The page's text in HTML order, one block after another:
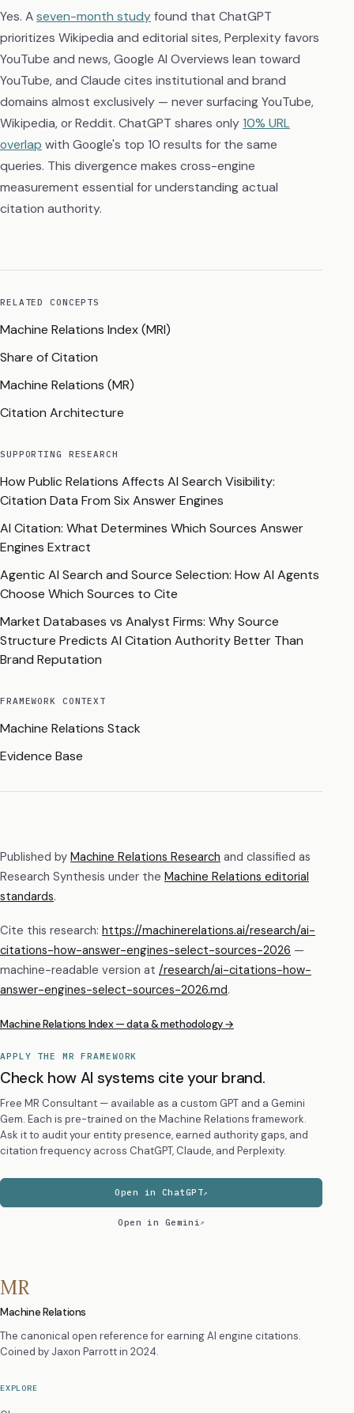
Yes. Aseven-month studyfound that ChatGPT
prioritizes Wikipedia and editorial sites, Perplexity favors
YouTube and news, Google AI Overviews lean toward
YouTube, and Claude cites institutional and brand
domains almost exclusively — never surfacing YouTube,
Wikipedia, or Reddit. ChatGPT shares only10% URL
overlap with Google's top 10 results for the same
queries. This divergence makes cross-engine
measurement essential for understanding actual
citation authority.
RELATED CONCEPTS
Machine Relations Index (MRI)
Share of Citation
Machine Relations (MR)
Citation Architecture
SUPPORTING RESEARCH
How Public Relations Affects AI Search Visibility:
Citation Data From Six Answer Engines
AI Citation: What Determines Which Sources Answer
Engines Extract
Agentic AI Search and Source Selection: How AI Agents
Choose Which Sources to Cite
Market Databases vs Analyst Firms: Why Source
Structure Predicts AI Citation Authority Better Than
Brand Reputation
FRAMEWORK CONTEXT
Machine Relations Stack
Evidence Base
Published by Machine Relations Research and classified as
Research Synthesis under the Machine Relations editorial
standards.
Cite this research: https://machinerelations.ai/research/ai-
citations-how-answer-engines-select-sources-2026 —
machine-readable version at /research/ai-citations-how-
answer-engines-select-sources-2026.md.
Machine Relations Index — data & methodology →
APPLY THE MR FRAMEWORK
Check how AI systems cite your brand.
Free MR Consultant — available as a custom GPT and a Gemini
Gem. Each is pre-trained on the Machine Relations framework.
Ask it to audit your entity presence, earned authority gaps, and
citation frequency across ChatGPT, Claude, and Perplexity.
Open in ChatGPT
Open in Gemini
MR
Machine Relations
The canonical open reference for earning AI engine citations.
Coined by Jaxon Parrottin 2024.
EXPLORE